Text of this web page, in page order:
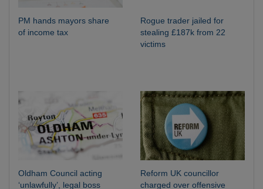
PM hands mayors share
of income tax
Rogue trader jailed for
stealing £187k from 22
victims
Oldham Council acting
‘unlawfully’, legal boss
Reform UK councillor
charged over offensive